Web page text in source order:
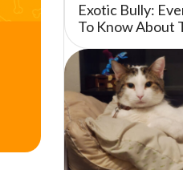
Exotic Bully:
To Know About